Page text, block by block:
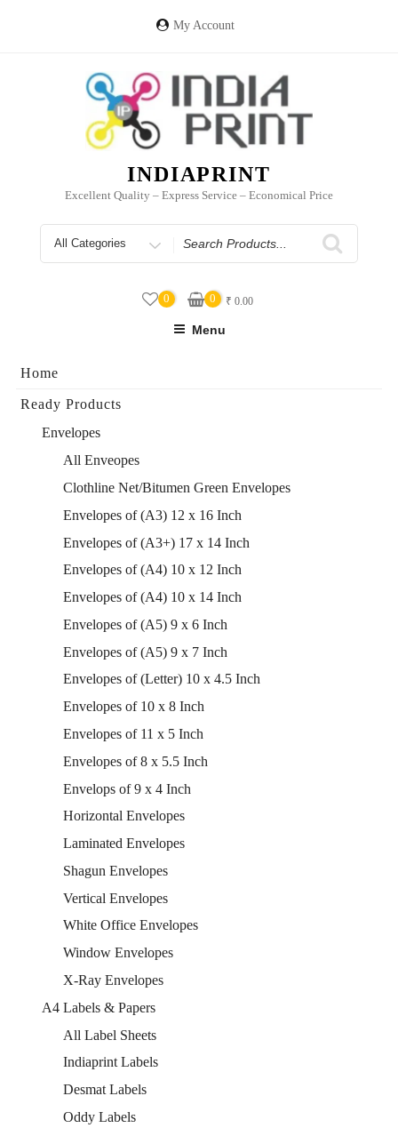
My Account
INDIAPRINT
Excellent Quality – Express Service – Economical Price
Search
for
0 0 ₹ 0.00
Menu
Home
Ready Products
Envelopes
All Enveopes
Clothline Net/Bitumen Green Envelopes
Envelopes of (A3) 12 x 16 Inch
Envelopes of (A3+) 17 x 14 Inch
Envelopes of (A4) 10 x 12 Inch
Envelopes of (A4) 10 x 14 Inch
Envelopes of (A5) 9 x 6 Inch
Envelopes of (A5) 9 x 7 Inch
Envelopes of (Letter) 10 x 4.5 Inch
Envelopes of 10 x 8 Inch
Envelopes of 11 x 5 Inch
Envelopes of 8 x 5.5 Inch
Envelops of 9 x 4 Inch
Horizontal Envelopes
Laminated Envelopes
Shagun Envelopes
Vertical Envelopes
White Office Envelopes
Window Envelopes
X-Ray Envelopes
A4 Labels & Papers
All Label Sheets
Indiaprint Labels
Desmat Labels
Oddy Labels